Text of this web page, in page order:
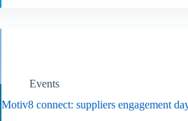
Events
Motiv8 connect: suppliers engagement